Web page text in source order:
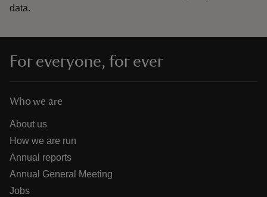
data.
For everyone, for ever
Who we are
About us
How we are run
Annual reports
Annual General Meeting
Jobs